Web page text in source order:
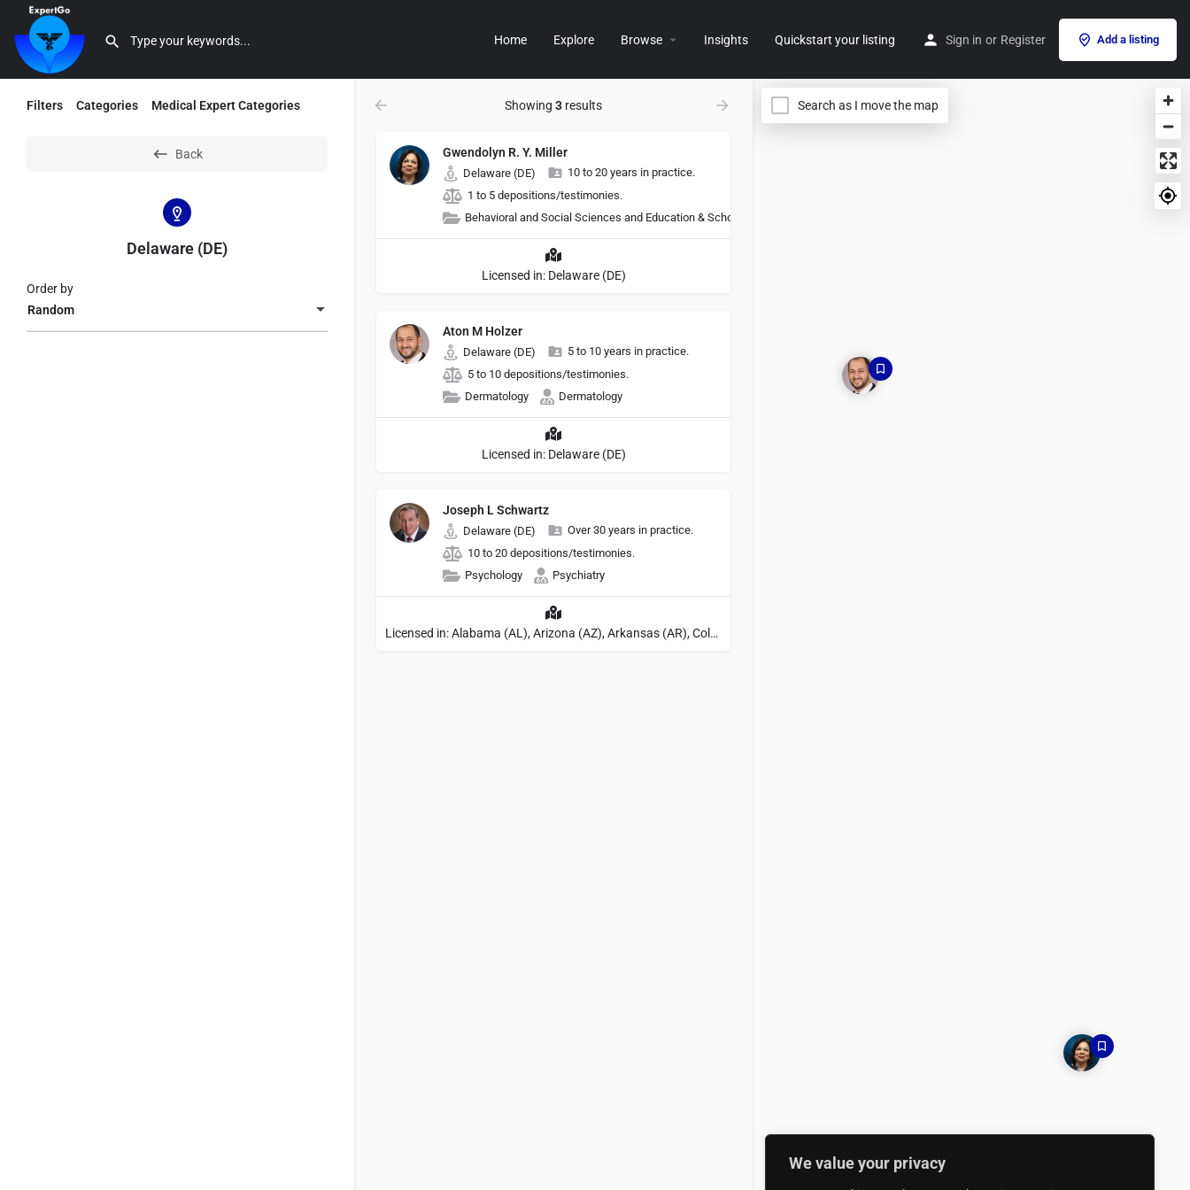
We value your privacy
Home Explore Browse Insights Quickstart your listing Sign in or Register Add a listing
Filters Categories Medical Expert Categories
Back
Delaware (DE)
Random
Order by
Showing 3 results
Gwendolyn R. Y. Miller
Delaware (DE)
10 to 20 years in practice.
1 to 5 depositions/testimonies.
Behavioral and Social Sciences and Education & Schools
Licensed in: Delaware (DE)
Aton M Holzer
Delaware (DE)
5 to 10 years in practice.
5 to 10 depositions/testimonies.
Dermatology
Dermatology
Licensed in: Delaware (DE)
Joseph L Schwartz
Delaware (DE)
Over 30 years in practice.
10 to 20 depositions/testimonies.
Psychology
Psychiatry
Licensed in: Alabama (AL), Arizona (AZ), Arkansas (AR), Colorado (CO), Northern Mariana Islands (MP), Connecticut (CT), Delaware (DE), District of Columbia (DC), Georgia (GA), Idaho (ID), Illinois (IL), Indiana (IN), Kansas (KS), Kentucky (KY), Maine (ME), Maryland (MD), Minnesota (MN), Missouri (MO), Nebraska (NE), Nevada (NV), New Hampshire (NH), New Jersey (NJ), New York (NY), North Carolina (NC), Ohio (OH), Oklahoma (OK), Pennsylvania (PA), Tennessee (TN), Texas (TX), Utah (UT), Virginia (VA), Washington (WA), West Virginia (VA), Wisconsin (WI), Wyoming (WY), Michigan (MI), Rhode Island (RI)
Search as I move the map